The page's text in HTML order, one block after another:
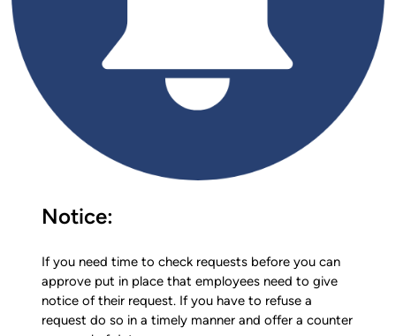
Notice:
If you need time to check requests before you can
approve put in place that employees need to give
notice of their request. If you have to refuse a
request do so in a timely manner and offer a counter